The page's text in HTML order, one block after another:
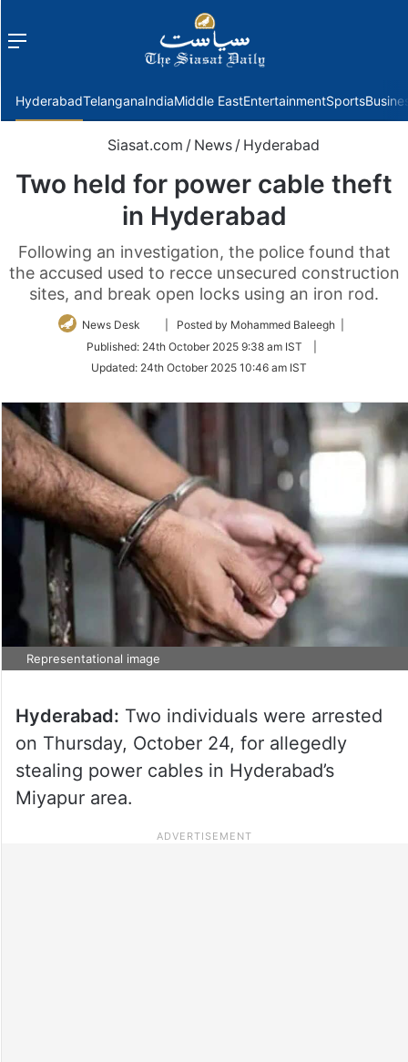
Menu
HyderabadTelanganaIndiaMiddle EastEntertainmentSports
Siasat.com / News / Hyderabad
Two held for power cable theft
in Hyderabad
Following an investigation, the police found that
the accused used to recce unsecured construction
sites, and break open locks using an iron rod.
News Desk
Follow
Twitter
| Posted by Mohammed Baleegh |
Published: 24th October 2025 9:38 am IST
Updated: 24th October 2025 10:46 am IST
Representational image
Hyderabad: Two individuals were arrested
on Thursday, October 24, for allegedly
stealing power cables in Hyderabad’s
Miyapur area.